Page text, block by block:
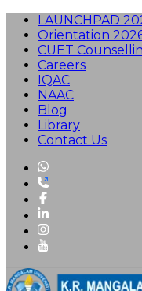
LAUNCHPAD
Orientation
CUET
Careers
IQAC
NAAC
Blog
Library
Contact Us